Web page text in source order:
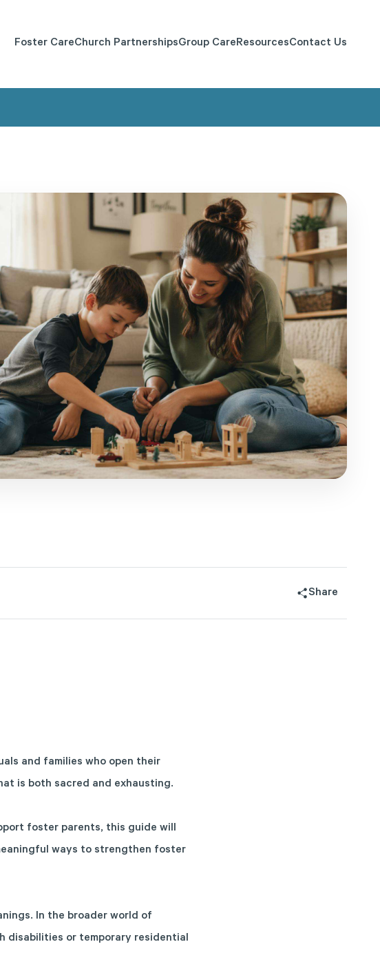
Foster CareChurch PartnershipsGroup CareResourcesContact Us
Share
and families who open their
is both sacred and exhausting.
foster parents, this guide will
ways to strengthen foster
In the broader world of
disabilities or temporary residential